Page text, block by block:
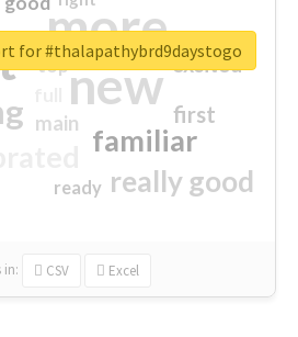
more
new
familiar
really good
first
excited
main
top
ready
in: CSV Excel
for #thalapathybrd9daystogo